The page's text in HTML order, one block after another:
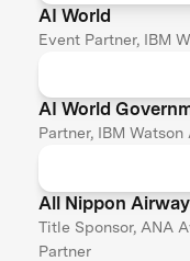
AI World
Event Partner, IBM
AI World
Partner, IBM Watson
All Nippon
Title Sponsor, ANA
Partner